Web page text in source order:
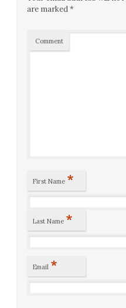
are marked*
Comment
First Name *
Last Name *
Email *